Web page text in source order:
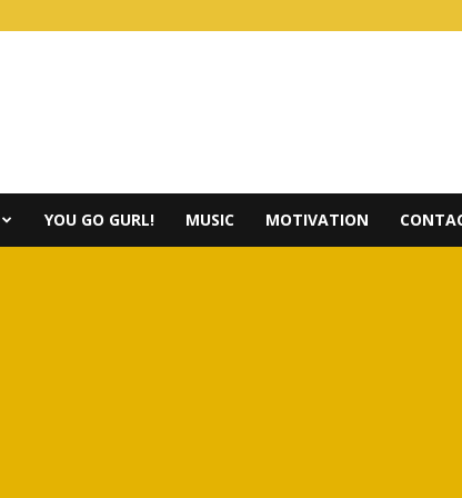
YOU GO GURL! MUSIC MOTIVATION